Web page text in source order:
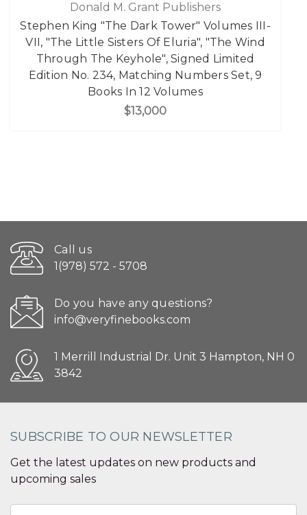
Donald M. Grant Publishers
Stephen King "The Dark Tower" Volumes III-
VII, "The Little Sisters Of Eluria", "The Wind
Through The Keyhole", Signed Limited
Edition No. 234, Matching Numbers Set, 9
Books In 12 Volumes
$13,000
Call us
1(978) 572 - 5708
Do you have any questions?
info@veryfinebooks.com
1 Merrill Industrial Dr. Unit 3 Hampton, NH 0
3842
SUBSCRIBE TO OUR NEWSLETTER
Get the latest updates on new products and
upcoming sales